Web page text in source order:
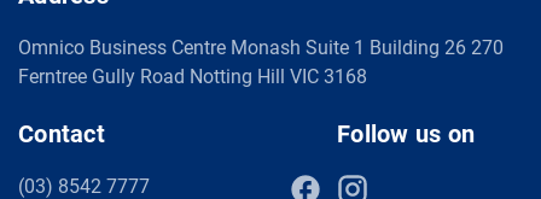
Omnico Business Centre Monash Suite 1 Building 26 270
Ferntree Gully Road Notting Hill VIC 3168
Contact
(03) 8542 7777
Follow us on